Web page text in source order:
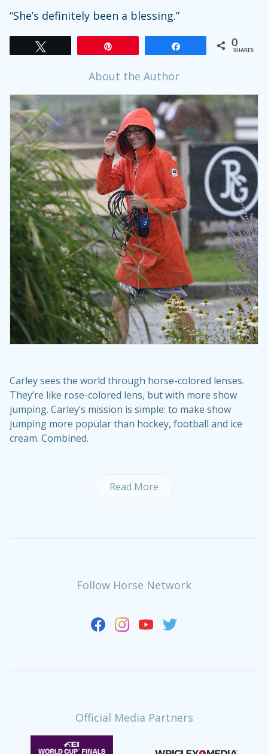
“She’s definitely been a blessing.”
0
SHARES
About the Author
Carley sees the world through horse-colored lenses.
They’re like rose-colored lens, but with more show
jumping. Carley’s mission is simple: to make show
jumping more popular than hockey, football and ice
cream. Combined.
Read More
Follow Horse Network
Official Media Partners